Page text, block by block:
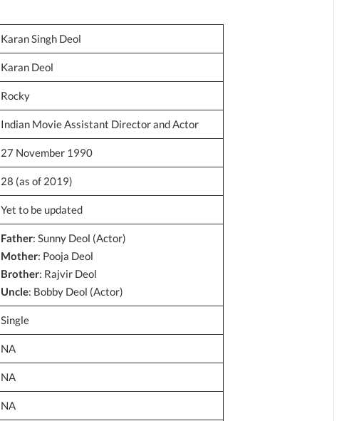
Karan Singh Deol
Karan Deol
Rocky
Indian Movie Assistant Director and Actor
27 November 1990
28 (as of 2019)
Yet to be updated
Father: Sunny Deol (Actor)
Mother: Pooja Deol
Brother: Rajvir Deol
Uncle: Bobby Deol (Actor)
Single
NA
NA
NA